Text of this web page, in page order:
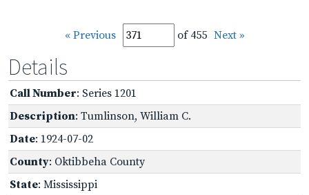
« Previous of 455 Next »
Details
Call Number: Series 1201
Description: Tumlinson, William C.
Date: 1924-07-02
County: Oktibbeha County
State: Mississippi